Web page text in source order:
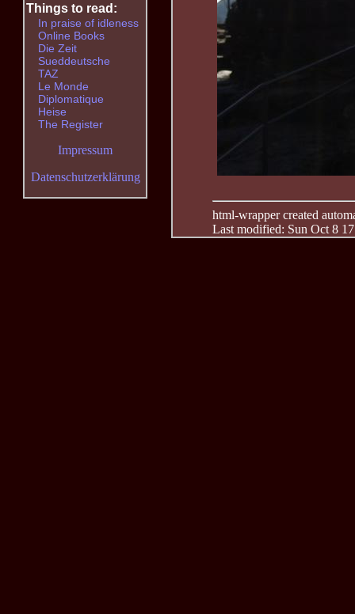
html-wrapper created
Last modified: Sun Oct 8
Things to read:
In praise of idleness
Online Books
Die Zeit
Sueddeutsche
TAZ
Le Monde
Diplomatique
Heise
The Register
Impressum
Datenschutzerklärung